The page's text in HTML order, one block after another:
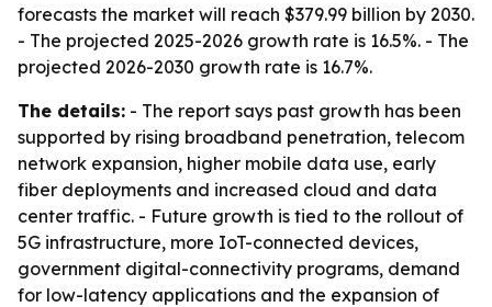
forecasts the market will reach $379.99 billion by 2030.
- The projected 2025-2026 growth rate is 16.5%. - The
projected 2026-2030 growth rate is 16.7%.
The details: - The report says past growth has been
supported by rising broadband penetration, telecom
network expansion, higher mobile data use, early
fiber deployments and increased cloud and data
center traffic. - Future growth is tied to the rollout of
5G infrastructure, more IoT-connected devices,
government digital-connectivity programs, demand
for low-latency applications and the expansion of